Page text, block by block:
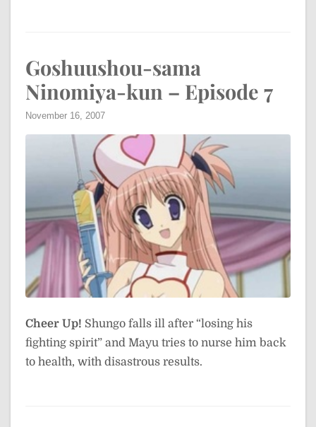
Goshuushou-sama
Ninomiya-kun – Episode 7
November 16, 2007
Cheer Up! Shungo falls ill after “losing his
fighting spirit” and Mayu tries to nurse him back
to health, with disastrous results.